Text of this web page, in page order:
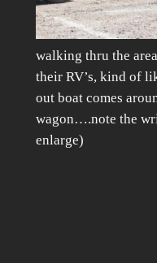
walking thru the
their RV’s, kind of
out boat comes
wagon….note the
enlarge)